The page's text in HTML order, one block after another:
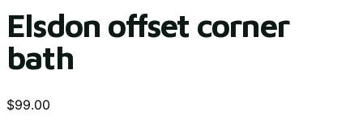
Elsdon offset corner
bath
$99.00